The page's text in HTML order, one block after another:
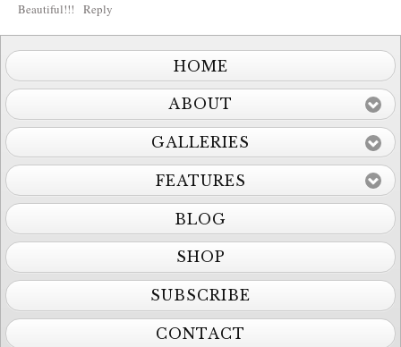
Beautiful!!! Reply
HOME
ABOUT
GALLERIES
FEATURES
BLOG
SHOP
SUBSCRIBE
CONTACT